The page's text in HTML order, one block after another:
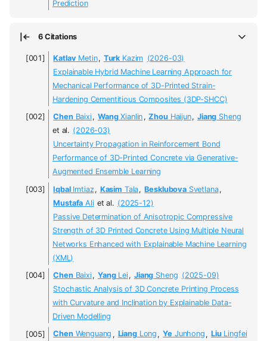
Prediction
6 Citations
KatlavMetin, TurkKazim (2026-03)
Explainable Hybrid Machine Learning Approach for
Mechanical Performance of 3D-Printed Strain-
Hardening Cementitious Composites (3DP-SHCC)
ChenBaixi, WangXianlin , ZhouHaijun, Jiang Sheng
et al. (2026-03)
Uncertainty Propagation in Reinforcement Bond
Performance of 3D-Printed Concrete via Generative-
Augmented Ensemble Learning
IqbalImtiaz, Kasim Tala, BesklubovaSvetlana,
Mustafa Ali et al. (2025-12)
Passive Determination of Anisotropic Compressive
Strength of 3D Printed Concrete Using Multiple Neural
Networks Enhanced with Explainable Machine Learning
(XML)
ChenBaixi, YangLei, Jiang Sheng (2025-09)
Stochastic Analysis of 3D Concrete Printing Process
with Curvature and Inclination by Explainable Data-
Driven Modelling
ChenWenguang , LiangLong , Ye Junhong , LiuLingfei